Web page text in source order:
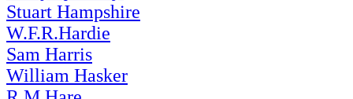
Stuart Hampshire
W.F.R.Hardie
Sam Harris
William Hasker